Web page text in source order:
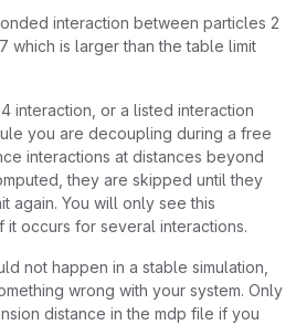
interaction between particles 2
which is larger than the table limit
interaction, or a listed interaction
you are decoupling during a free
interactions at distances beyond
they are skipped until they
again. You will only see this
it occurs for several interactions.
not happen in a stable simulation,
wrong with your system. Only
distance in the mdp file if you